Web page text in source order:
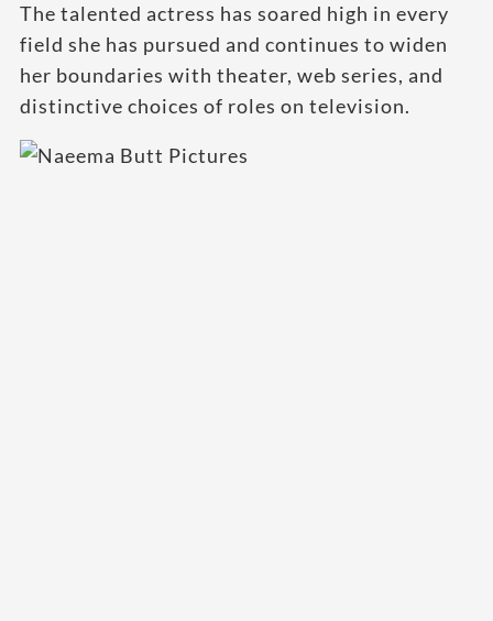
The talented actress has soared high in every
field she has pursued and continues to widen
her boundaries with theater, web series, and
distinctive choices of roles on television.